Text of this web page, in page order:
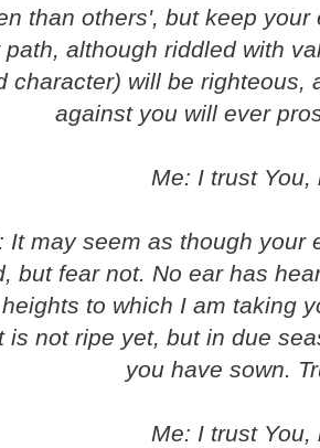
than others', but keep
path, although riddled with
character) will be righteous,
against you will ever
Me: I trust You,
It may seem as though your
but fear not. No ear has
to which I am taking
is not ripe yet, but in due
you have sown.
Me: I trust You,